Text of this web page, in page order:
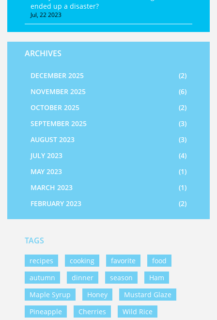
ended up a disaster?
Jul, 22 2023
ARCHIVES
DECEMBER 2025
(2)
NOVEMBER 2025
(6)
OCTOBER 2025
(2)
SEPTEMBER 2025
(3)
AUGUST 2023
(3)
JULY 2023
(4)
MAY 2023
(1)
MARCH 2023
(1)
FEBRUARY 2023
(2)
TAGS
recipes cooking favorite
food
autumn
dinner season
Ham
Maple Syrup
Honey
Mustard Glaze
Pineapple
Cherries Wild Rice